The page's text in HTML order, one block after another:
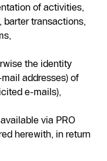
of activities,
barter transactions,
the identity
addresses) of
e-mails),
via PRO
herewith, in return